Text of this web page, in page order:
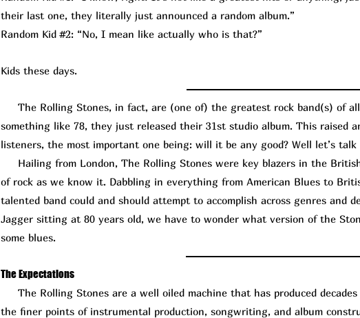
their last one, they literally just announced a random album.”
Random Kid #2: “No, I mean like actually who is that?”
Kids these days.
The Rolling Stones, in fact, are (one of) the greatest rock band(s) of
something like 78, they just released their 31st studio album. This raised
listeners, the most important one being: will it be any good? Well let’s
Hailing from London, The Rolling Stones were key blazers in the
of rock as we know it. Dabbling in everything from American Blues to
talented band could and should attempt to accomplish across genres and
Jagger sitting at 80 years old, we have to wonder what version of the
some blues.
The Expectations
The Rolling Stones are a well oiled machine that has produced decades
the finer points of instrumental production, songwriting, and album